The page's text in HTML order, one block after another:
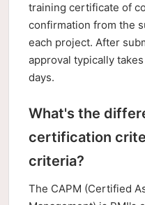
training certificate of
confirmation from the
each project. After
approval typically
days.
What's the
certification
criteria?
The CAPM (Certified